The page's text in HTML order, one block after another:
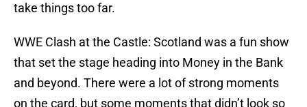
take things too far.
WWE Clash at the Castle: Scotland was a fun show
that set the stage heading into Money in the Bank
and beyond. There were a lot of strong moments
on the card, but some moments that didn’t look so